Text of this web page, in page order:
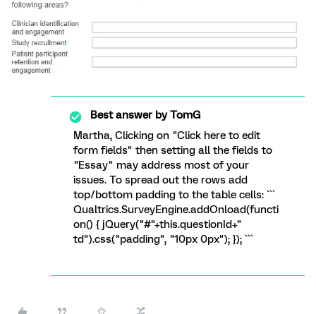
Best answer byTomG
Martha, Clicking on "Click here to edit
form fields" then setting all the fields to
"Essay" may address most of your
issues. To spread out the rows add
top/bottom padding to the table cells: ```
Qualtrics.SurveyEngine.addOnload(functi
on() { jQuery("#"+this.questionId+"
td").css("padding", "10px 0px"); }); ```